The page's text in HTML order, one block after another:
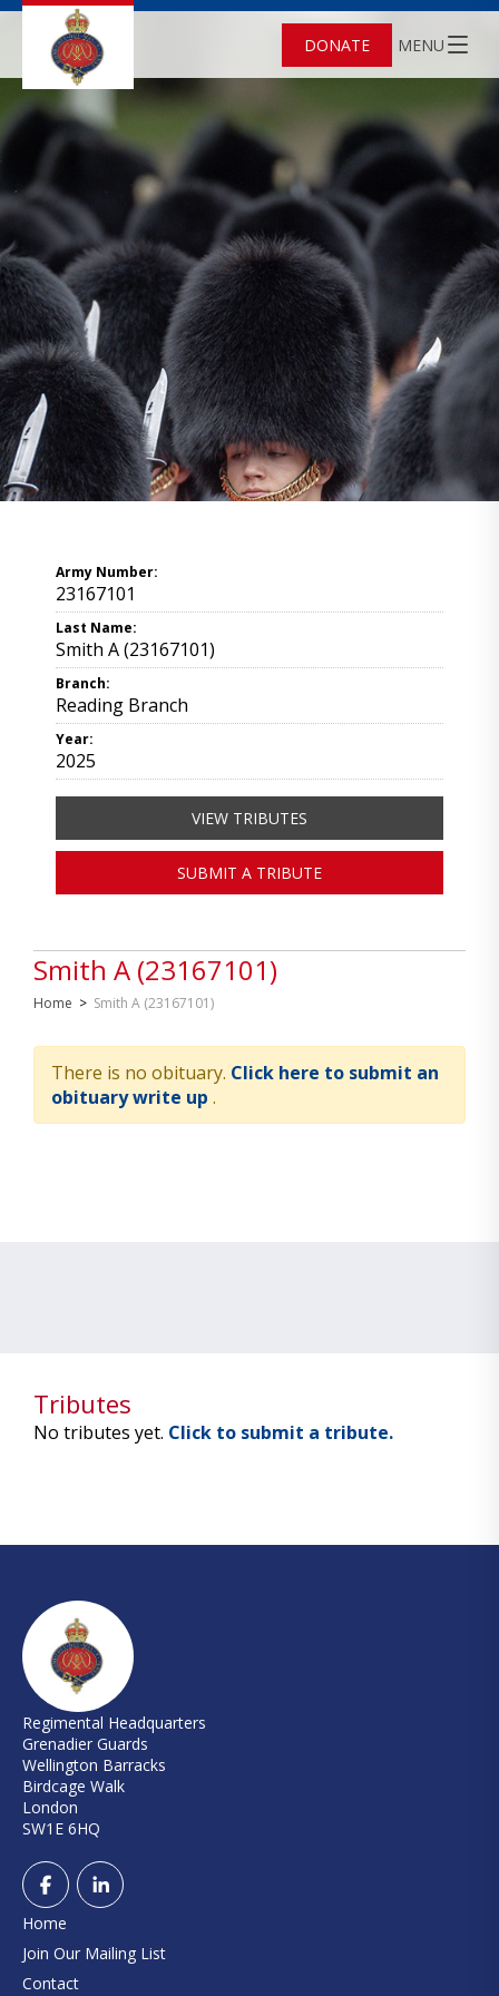
DONATE MENU
Smith A (23167101)
Home > Smith A (23167101)
There is no obituary. Click here to submit an
obituary write up .
Army Number:
23167101
Last Name:
Smith A (23167101)
Branch:
Reading Branch
Year:
2025
VIEW TRIBUTES
SUBMIT A TRIBUTE
Tributes
No tributes yet. Click to submit a tribute.
Regimental Headquarters
Grenadier Guards
Wellington Barracks
Birdcage Walk
London
SW1E 6HQ
Home
Join Our Mailing List
Contact